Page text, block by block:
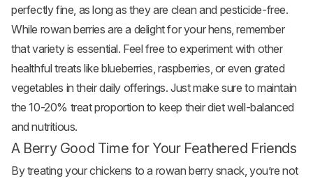
perfectly fine, as long as they are clean and pesticide-free.
While rowan berries are a delight for your hens, remember
that variety is essential. Feel free to experiment with other
healthful treats like blueberries, raspberries, or even grated
vegetables in their daily offerings. Just make sure to maintain
the 10-20% treat proportion to keep their diet well-balanced
and nutritious.
A Berry Good Time for Your Feathered Friends
By treating your chickens to a rowan berry snack, you’re not